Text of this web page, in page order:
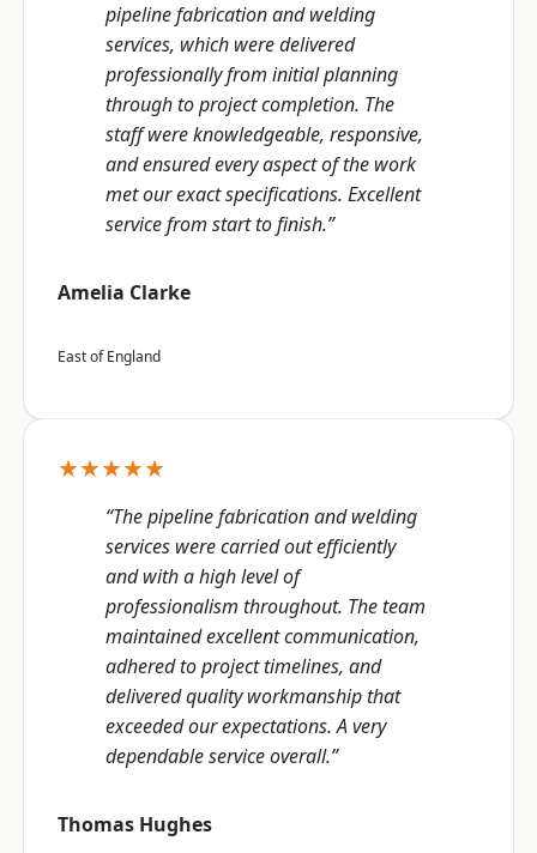
pipeline fabrication and welding
services, which were delivered
professionally from initial planning
through to project completion. The
staff were knowledgeable, responsive,
and ensured every aspect of the work
met our exact specifications. Excellent
service from start to finish.”
Amelia Clarke
East of England
★★★★★
“The pipeline fabrication and welding
services were carried out efficiently
and with a high level of
professionalism throughout. The team
maintained excellent communication,
adhered to project timelines, and
delivered quality workmanship that
exceeded our expectations. A very
dependable service overall.”
Thomas Hughes